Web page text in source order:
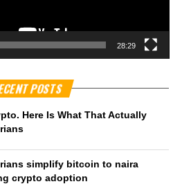
28:29
POSTS
Here Is What That Actually
simplify bitcoin to naira
crypto adoption